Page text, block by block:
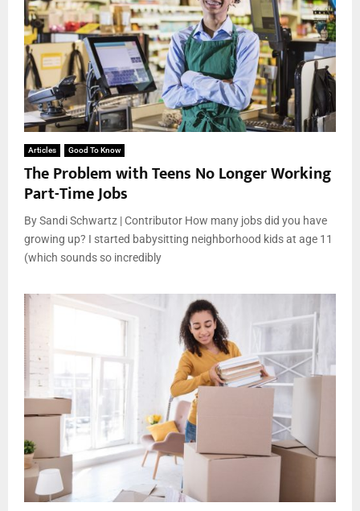
Articles Good To Know
The Problem with Teens No Longer Working
Part-Time Jobs
By Sandi Schwartz | Contributor How many jobs did you have
growing up? I started babysitting neighborhood kids at age 11
(which sounds so incredibly